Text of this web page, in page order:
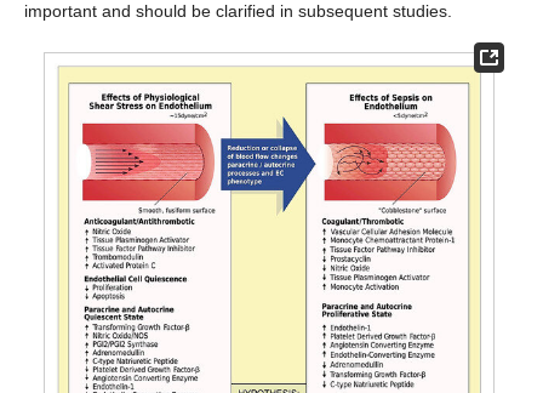
important and should be clarified in subsequent studies.